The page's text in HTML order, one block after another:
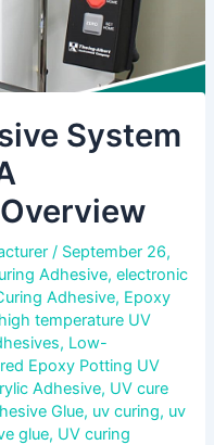
System
/ September 26,
Adhesive,electronic
Adhesive, Epoxy
high temperature UV
, Low-
Epoxy Potting UV
Adhesive, UV cure
Glue, uv curing, uv
glue, UV curing